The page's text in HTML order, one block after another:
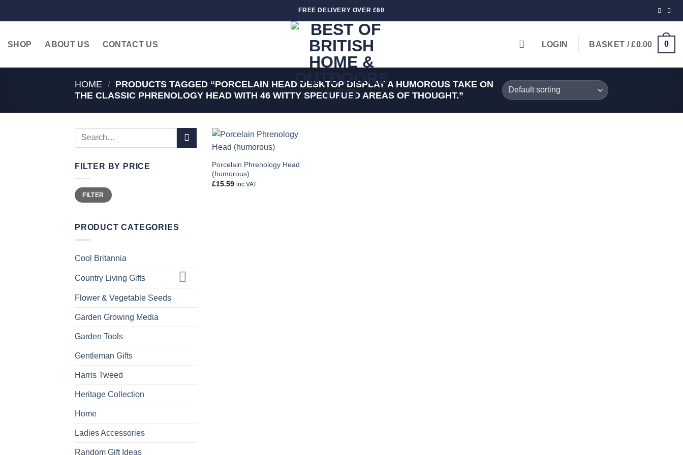
FREE DELIVERY OVER £60
SHOP ABOUT US CONTACT US LOGIN BASKET /£0.00 0
HOME / PRODUCTS TAGGED “PORCELAIN HEAD DESKTOP DISPLAY A HUMOROUS TAKE ON
THE CLASSIC PHRENOLOGY HEAD WITH 46 WITTY SPECUFUED AREAS OF THOUGHT.”
Search
FILTER BY PRICE
Min
price
Max
priceFILTER
PRODUCT CATEGORIES
Cool Britannia
Country Living Gifts
Flower & Vegetable Seeds
Garden Growing Media
Garden Tools
Gentleman Gifts
Harris Tweed
Heritage Collection
Home
Ladies Accessories
Random Gift Ideas
wishlist
Porcelain Phrenology Head
(humorous)
£15.59 inc VAT